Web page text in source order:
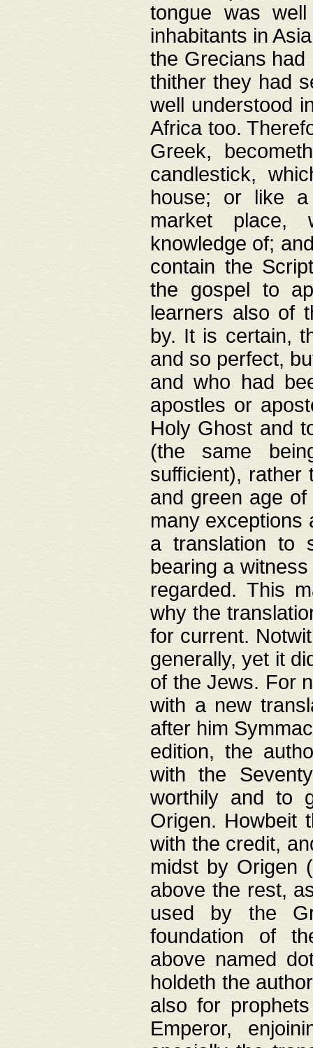
tongue was
inhabitants in
the Grecians
thither they had
well understood
Africa too.
Greek,
candlestick,
house; or like a
market place,
knowledge of;
contain the
the gospel to
learners also of
by. It is certain,
and so perfect,
and who had
apostles or
Holy Ghost and
(the same
sufficient), rather
and green age
many exceptions
a translation to
bearing a
regarded. This
why the
for current.
generally, yet it
of the Jews. For
with a new
after him
edition, the
with the
worthily and to
Origen. Howbeit
with the credit,
midst by Origen
above the rest,
used by the
foundation of
above named
holdeth the
also for
Emperor,